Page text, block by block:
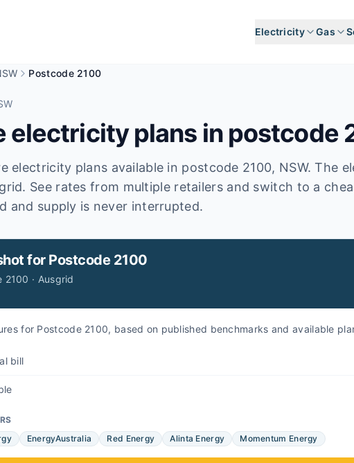
Electricity Gas
Postcode 2100
electricity plans in postcode
electricity plans available in postcode 2100, NSW. The
See rates from multiple retailers and switch to a
and supply is never interrupted.
for Postcode 2100
2100 · Ausgrid
for Postcode 2100, based on published benchmarks and available
bill
EnergyAustralia Red Energy Alinta Energy Momentum Energy